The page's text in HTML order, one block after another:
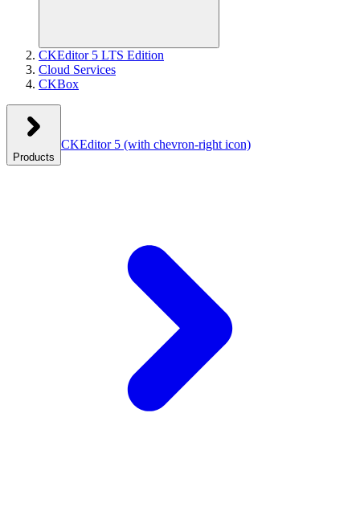
CKEditor 5 LTS Edition
Cloud Services
CKBox
Products
CKEditor 5 (with chevron-right icon)